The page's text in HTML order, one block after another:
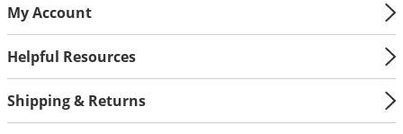
My Account
Helpful Resources
Shipping & Returns
Stink Bugs
Tent Caterpillars
Termites